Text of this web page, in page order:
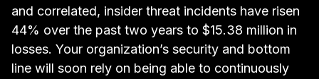
and correlated, insider threat incidents have risen
44% over the past two years to $15.38 million in
losses. Your organization’s security and bottom
line will soon rely on being able to continuously